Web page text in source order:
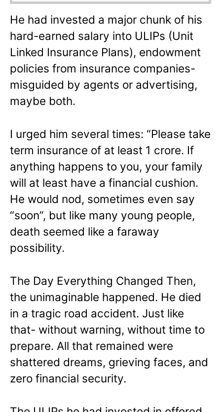
He had invested a major chunk of his
hard-earned salary into ULIPs (Unit
Linked Insurance Plans), endowment
policies from insurance companies-
misguided by agents or advertising,
maybe both.
I urged him several times: “Please take
term insurance of at least 1 crore. If
anything happens to you, your family
will at least have a financial cushion.
He would nod, sometimes even say
“soon”, but like many young people,
death seemed like a faraway
possibility.
The Day Everything Changed Then,
the unimaginable happened. He died
in a tragic road accident. Just like
that- without warning, without time to
prepare. All that remained were
shattered dreams, grieving faces, and
zero financial security.